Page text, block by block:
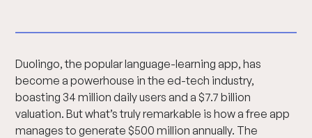
Duolingo, the popular language-learning app, has
become a powerhouse in the ed-tech industry,
boasting 34 million daily users and a $7.7 billion
valuation. But what’s truly remarkable is how a free app
manages to generate $500 million annually. The